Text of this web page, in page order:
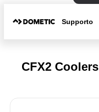
Supporto
CFX2 Coolers